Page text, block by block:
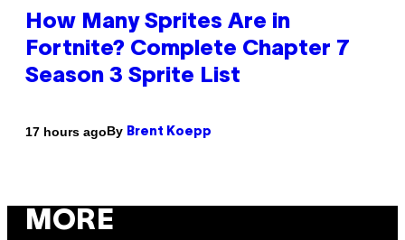
How Many Sprites Are in
Fortnite? Complete Chapter 7
Season 3 Sprite List
17 hours agoBy Brent Koepp
MORE